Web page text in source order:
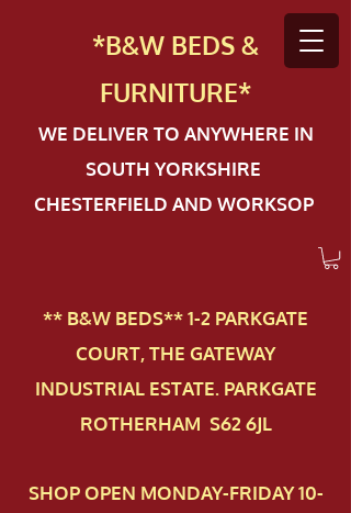
*B&W BEDS &
FURNITURE*
WE DELIVER TO ANYWHERE IN
SOUTH YORKSHIRE
CHESTERFIELD AND WORKSOP
** B&W BEDS** 1-2 PAR​KGATE
COURT, THE GATEWAY
INDUSTRIAL ESTATE. PARKGATE
ROTHERHAM S62 6JL
SHOP OPEN MONDAY-FRIDAY 10-